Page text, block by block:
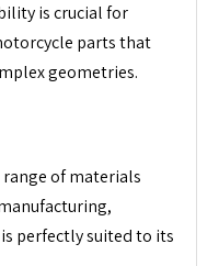
is crucial for
parts that
geometries.
of materials
perfectly suited to its